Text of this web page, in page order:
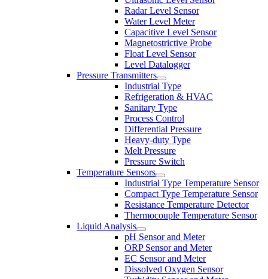
Radar Level Sensor
Water Level Meter
Capacitive Level Sensor
Magnetostrictive Probe
Float Level Sensor
Level Datalogger
Pressure Transmitters
Industrial Type
Refrigeration & HVAC
Sanitary Type
Process Control
Differential Pressure
Heavy-duty Type
Melt Pressure
Pressure Switch
Temperature Sensors
Industrial Type Temperature Sensor
Compact Type Temperature Sensor
Resistance Temperature Detector
Thermocouple Temperature Sensor
Liquid Analysis
pH Sensor and Meter
ORP Sensor and Meter
EC Sensor and Meter
Dissolved Oxygen Sensor